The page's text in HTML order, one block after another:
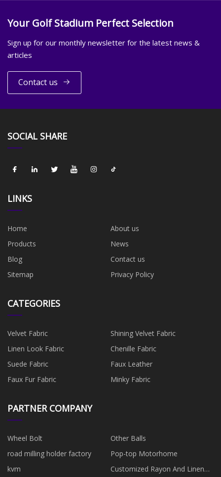
Your Golf Stadium Perfect Selection
Sign up for our monthly newsletter for the latest news &
articles
Contact us
SOCIAL SHARE
LINKS
Home
About us
Products
News
Blog
Contact us
Sitemap
Privacy Policy
CATEGORIES
Velvet Fabric
Shining Velvet Fabric
Linen Look Fabric
Chenille Fabric
Suede Fabric
Faux Leather
Faux Fur Fabric
Minky Fabric
PARTNER COMPANY
Wheel Bolt
Other Balls
road milling holder factory
Pop-top Motorhome
kvm
Customized Rayon And Linen